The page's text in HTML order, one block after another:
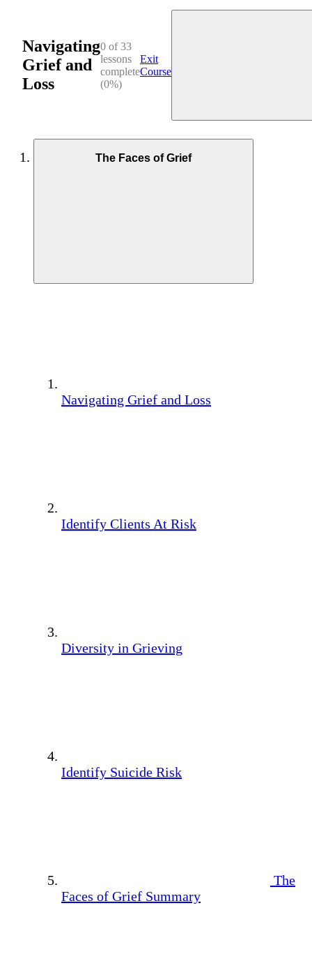
Navigating
Grief and
Loss
0 of 33
lessons
complete
(0%)
Exit
Course
The Faces of Grief
Navigating Grief and Loss
Identify Clients At Risk
Diversity in Grieving
Identify Suicide Risk
The
Faces of Grief Summary